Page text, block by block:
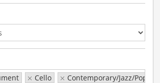
Cello Contemporary/Jazz/Pop